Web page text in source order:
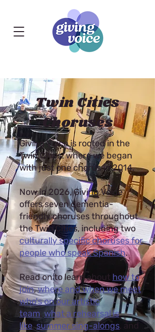
Twin Cities
Choruses
Giving Voice is rooted in the
Twin Cities, where we began
with just one chorus in 2014.
Now in 2026, Giving Voice
offers seven dementia-
friendly choruses throughout
the Twin Cities, including two
culturally specific choruses for
people who speak Spanish.
Read on to learn about how to
join,where and when we meet,
who's on our artistic
team what a rehearsal is
like,summer sing-alongs, and